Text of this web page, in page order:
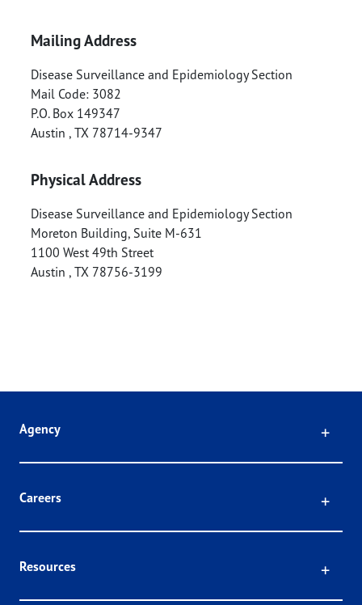
Mailing Address
Disease Surveillance and Epidemiology Section
Mail Code: 3082
P.O. Box 149347
Austin , TX 78714-9347
Physical Address
Disease Surveillance and Epidemiology Section
Moreton Building, Suite M-631
1100 West 49th Street
Austin , TX 78756-3199
Agency
Careers
Resources